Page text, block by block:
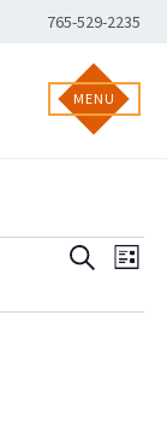
Phone
Number:
765-529-2235
MENU
SEARCH
LIST